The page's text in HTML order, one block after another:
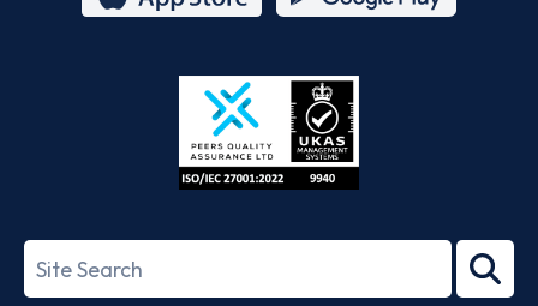
Store
27001-
Search
term